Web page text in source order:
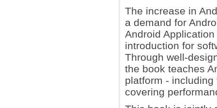
The increase in
a demand for
Android
introduction for
Through well-
the book teaches
platform -
covering